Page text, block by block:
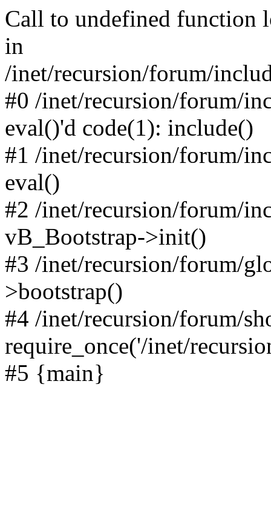
Call to undefined function
in
/inet/recursion/forum/
#0 /inet/recursion/forum/
eval()'d code(1): include()
#1 /inet/recursion/forum/
eval()
#2 /inet/recursion/forum/
vB_Bootstrap->init()
#3 /inet/recursion/forum/
>bootstrap()
#4 /inet/recursion/forum/
require_once('/inet/
#5 {main}